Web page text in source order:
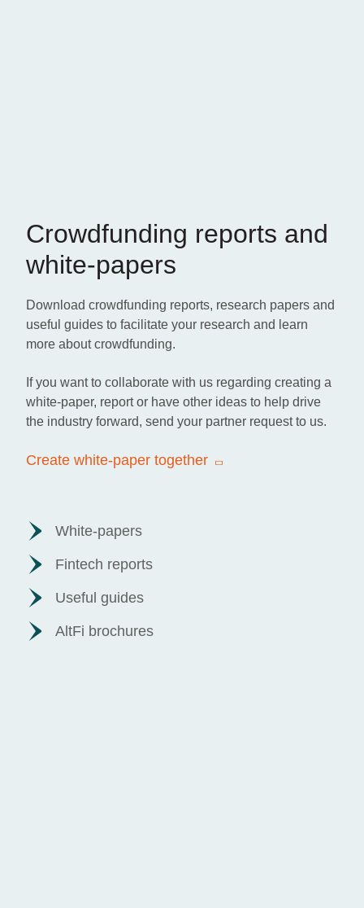
Crowdfunding reports and
white-papers
Download crowdfunding reports, research papers and
useful guides to facilitate your research and learn
more about crowdfunding.
If you want to collaborate with us regarding creating a
white-paper, report or have other ideas to help drive
the industry forward, send your partner request to us.
Create white-paper together
White-papers
Fintech reports
Useful guides
AltFi brochures